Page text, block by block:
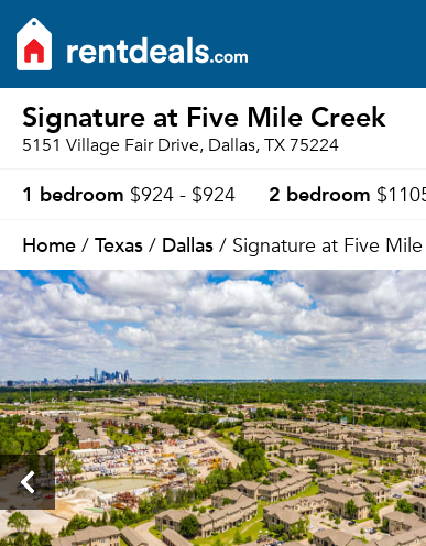
Signature at Five Mile Creek
5151 Village Fair Drive, Dallas, TX 75224
1 bedroom $924 - $924 2 bedroom
Home / Texas / Dallas / Signature at Five